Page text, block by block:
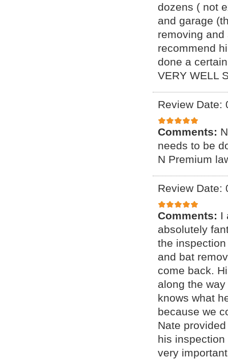
dozens ( not
and garage
removing
recommend
done a
VERY WELL
Review Date:
Comments:
needs to be
N Premium
Review Date:
Comments: I
absolutely
the
and bat
come back.
along the
knows what
because we
Nate
his
very